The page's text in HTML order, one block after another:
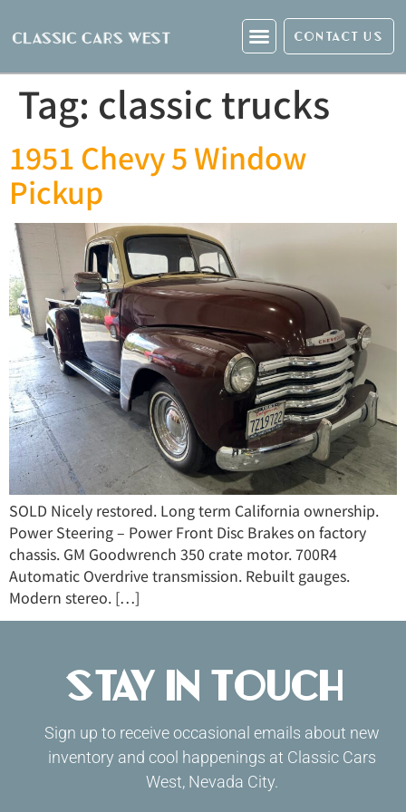
CONTACT US
Tag: classic trucks
1951 Chevy 5 Window
Pickup
SOLD Nicely restored. Long term California ownership.
Power Steering – Power Front Disc Brakes on factory
chassis. GM Goodwrench 350 crate motor. 700R4
Automatic Overdrive transmission. Rebuilt gauges.
Modern stereo. […]
Stay in Touch
Sign up to receive occasional emails about new
inventory and cool happenings at Classic Cars
West, Nevada City.